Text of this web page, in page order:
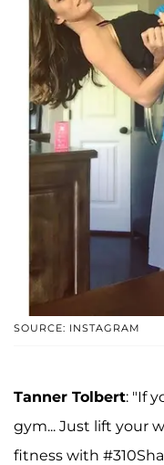
SOURCE: INSTAGRAM
Tanner Tolbert: "If
gym... Just lift your
fitness with